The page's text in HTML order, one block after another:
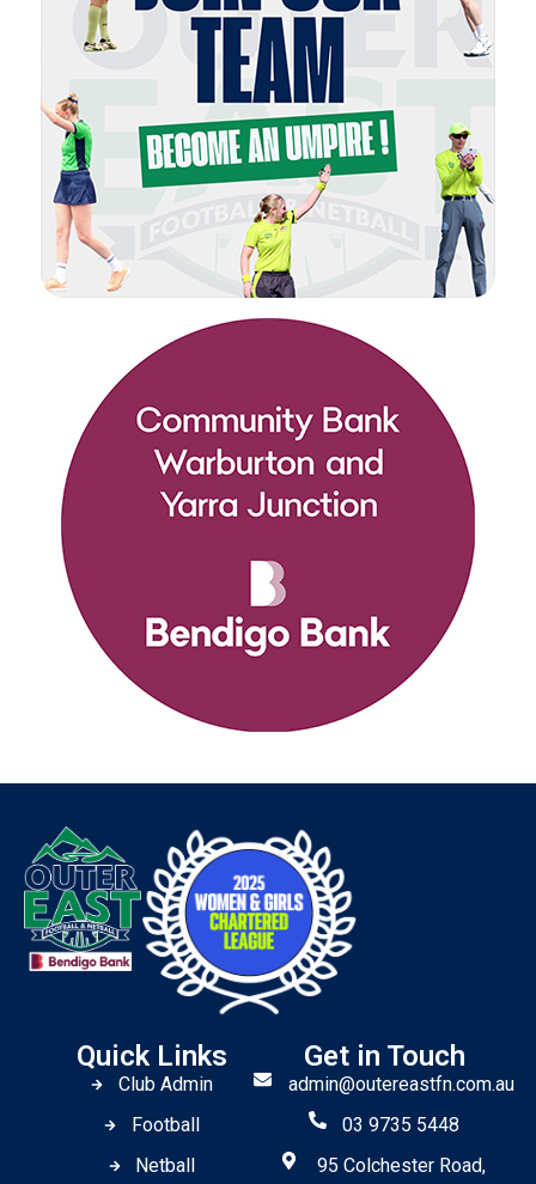
Quick Links
Club Admin
Football
Netball
Get in Touch
admin@outereastfn.com.au
03 9735 5448
95 Colchester Road,